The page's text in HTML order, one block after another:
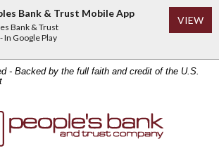
- Backed by the full faith and credit of the U.S.
Bank & Trust Mobile App
Bank & Trust
In Google Play
VIEW